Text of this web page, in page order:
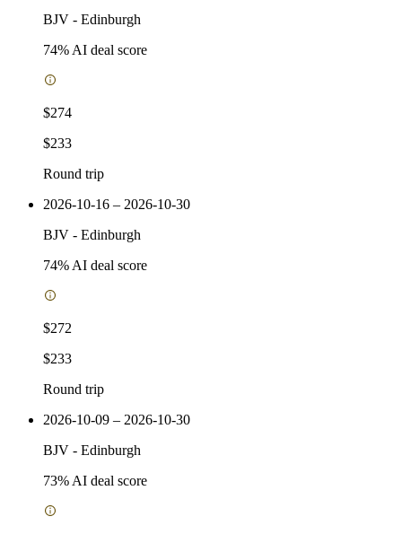
BJV - Edinburgh
74% AI deal score
$274
$233
Round trip
2026-10-16 – 2026-10-30
BJV - Edinburgh
74% AI deal score
$272
$233
Round trip
2026-10-09 – 2026-10-30
BJV - Edinburgh
73% AI deal score